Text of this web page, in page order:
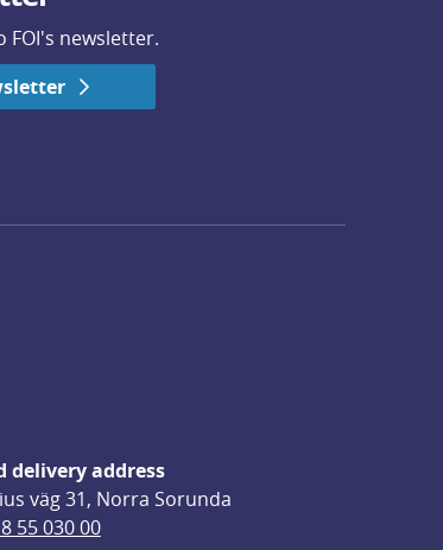
FOI's newsletter.
delivery address
väg 31, Norra Sorunda
55 030 00